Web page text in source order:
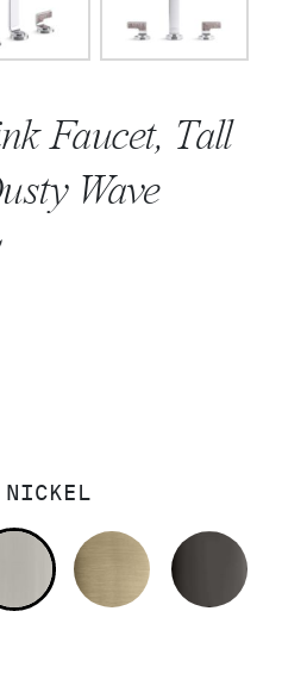
Faucet, Tall
Wave
NICKEL
NICKEL
BRUSHED NICKEL
BRUSHED